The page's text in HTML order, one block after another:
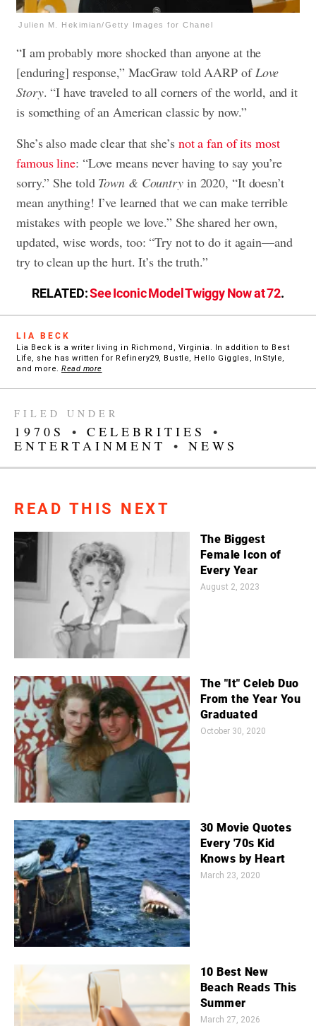
Julien M. Hekimian/Getty Images for Chanel
“I am probably more shocked than anyone at the
[enduring] response,” MacGraw told AARP of Love
Story. “I have traveled to all corners of the world, and it
is something of an American classic by now.”
She’s also made clear that she’s not a fan of its most
famous line: “Love means never having to say you’re
sorry.” She told Town & Countryin 2020, “It doesn’t
mean anything! I’ve learned that we can make terrible
mistakes with people we love.” She shared her own,
updated, wise words, too: “Try not to do it again—and
try to clean up the hurt. It’s the truth.”
RELATED:See Iconic Model Twiggy Now at 72.
LIA BECK
Lia Beck is a writer living in Richmond, Virginia. In addition to Best
Life, she has written for Refinery29, Bustle, Hello Giggles, InStyle,
and more. Read more
FILED UNDER
1970S • CELEBRITIES
•
ENTERTAINMENT
• NEWS
READ THIS NEXT
The Biggest
Female Icon of
Every Year
August 2, 2023
The "It" Celeb Duo
From the Year You
Graduated
October 30, 2020
30 Movie Quotes
Every '70s Kid
Knows by Heart
March 23, 2020
10 Best New
Beach Reads This
Summer
March 27, 2026